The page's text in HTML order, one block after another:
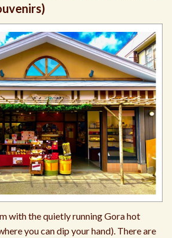
with the quietly running Gora hot
you can dip your hand). There are